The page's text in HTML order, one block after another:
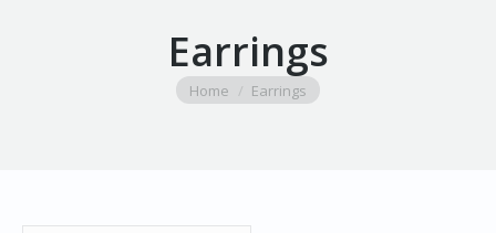
Earrings
You are here:
Home Earrings